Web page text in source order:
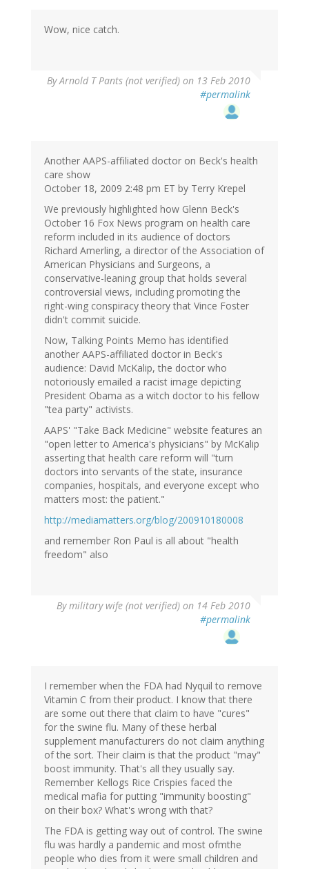
Wow, nice catch.
ByArnold T Pants (not verified) on 13 Feb 2010
#permalink
Another AAPS-affiliated doctor on Beck's health
care show
October 18, 2009 2:48 pm ET by Terry Krepel
We previously highlighted how Glenn Beck's
October 16 Fox News program on health care
reform included in its audience of doctors
Richard Amerling, a director of the Association of
American Physicians and Surgeons, a
conservative-leaning group that holds several
controversial views, including promoting the
right-wing conspiracy theory that Vince Foster
didn't commit suicide.
Now, Talking Points Memo has identified
another AAPS-affiliated doctor in Beck's
audience: David McKalip, the doctor who
notoriously emailed a racist image depicting
President Obama as a witch doctor to his fellow
"tea party" activists.
AAPS' "Take Back Medicine" website features an
"open letter to America's physicians" by McKalip
asserting that health care reform will "turn
doctors into servants of the state, insurance
companies, hospitals, and everyone except who
matters most: the patient."
http://mediamatters.org/blog/200910180008
and remember Ron Paul is all about "health
freedom" also
Bymilitary wife (not verified) on 14 Feb 2010
#permalink
I remember when the FDA had Nyquil to remove
Vitamin C from their product. I know that there
are some out there that claim to have "cures"
for the swine flu. Many of these herbal
supplement manufacturers do not claim anything
of the sort. Their claim is that the product "may"
boost immunity. That's all they usually say.
Remember Kellogs Rice Crispies faced the
medical mafia for putting "immunity boosting"
on their box? What's wrong with that?
The FDA is getting way out of control. The swine
flu was hardly a pandemic and most ofmthe
people who dies from it were small children and